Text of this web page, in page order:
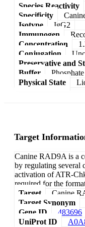
Species Reactivity
Specificity
Isotype
IgG2
Immunogen
Concentration
Conjugation
Preservative and
Buffer
Physical State
Target
Canine RAD9A is a
by regulating several
activation of ATR-
required for the
Target
Canine
Target Synonym
Gene ID
483696
UniProt ID